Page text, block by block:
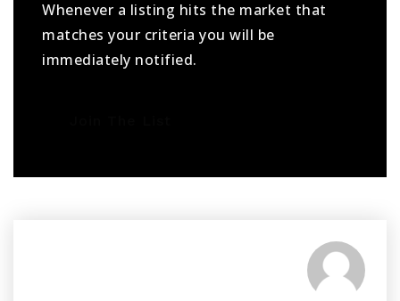
Whenever a listing hits the market that
matches your criteria you will be
immediately notified.